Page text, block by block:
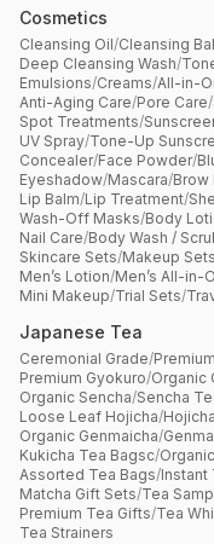
Cosmetics
Cleansing Oil/Cleansing
Deep Cleansing Wash/
Emulsions/Creams/All-in-
Anti-Aging Care/Pore Care/
Spot Treatments/
UV Spray/Tone-Up
Concealer/Face Powder/
Eyeshadow/Mascara/Brow
Lip Balm/Lip Treatment/
Wash-Off Masks/Body
Nail Care/Body Wash /
Skincare Sets/Makeup Sets
Men’s Lotion/Men’s All-in-
Mini Makeup/Trial Sets/
Japanese Tea
Ceremonial Grade/
Premium Gyokuro/Organic
Organic Sencha/Sencha
Loose Leaf Hojicha/
Organic Genmaicha/
Kukicha Tea Bagsc/
Assorted Tea Bags/Instant
Matcha Gift Sets/Tea
Premium Tea Gifts/Tea
Tea Strainers